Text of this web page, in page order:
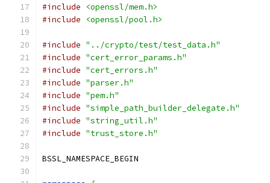
#include
<openssl/mem.h>
#include
<openssl/pool.h>
#include "../crypto/test/test_data.h"
#include "cert_error_params.h"
#include "cert_errors.h"
#include "parser.h"
#include "pem.h"
#include "simple_path_builder_delegate.h"
#include "string_util.h"
#include "trust_store.h"
BSSL_NAMESPACE_BEGIN